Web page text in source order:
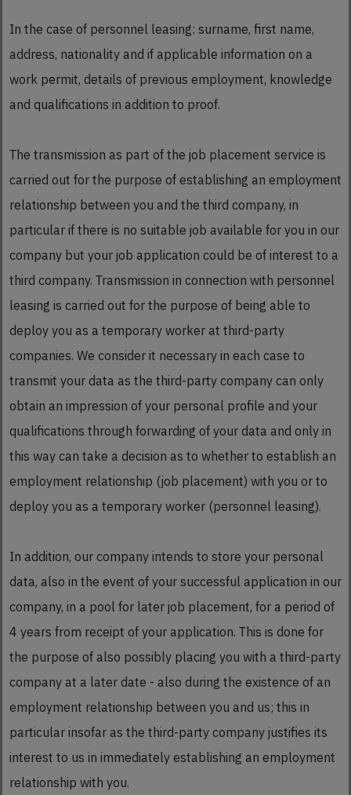
In the case of personnel leasing: surname, first name,
address, nationality and if applicable information on a
work permit, details of previous employment, knowledge
and qualifications in addition to proof.
The transmission as part of the job placement service is
carried out for the purpose of establishing an employment
relationship between you and the third company, in
particular if there is no suitable job available for you in our
company but your job application could be of interest to a
third company. Transmission in connection with personnel
leasing is carried out for the purpose of being able to
deploy you as a temporary worker at third-party
companies. We consider it necessary in each case to
transmit your data as the third-party company can only
obtain an impression of your personal profile and your
qualifications through forwarding of your data and only in
this way can take a decision as to whether to establish an
employment relationship (job placement) with you or to
deploy you as a temporary worker (personnel leasing).
In addition, our company intends to store your personal
data, also in the event of your successful application in our
company, in a pool for later job placement, for a period of
4 years from receipt of your application. This is done for
the purpose of also possibly placing you with a third-party
company at a later date - also during the existence of an
employment relationship between you and us; this in
particular insofar as the third-party company justifies its
interest to us in immediately establishing an employment
relationship with you.